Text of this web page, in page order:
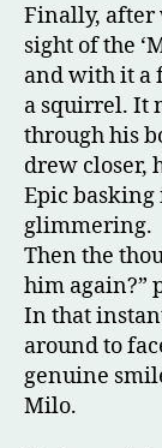
Finally, after
sight of the
and with it a
a squirrel. It
through his
drew closer,
Epic
glimmering.
Then the
him again?”
In that
around to
genuine
Milo.